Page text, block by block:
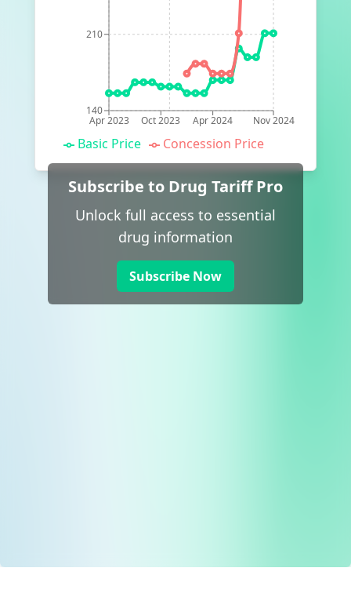
Apr 2023 Oct 2023 Apr 2024 Nov 2024
140
210
Basic Price Concession Price
Subscribe to Drug Tariff Pro
Unlock full access to essential
drug information
Subscribe Now